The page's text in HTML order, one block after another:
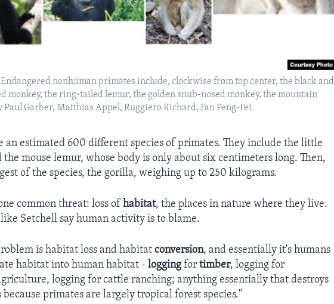
nonhuman primates include, clockwise from top center, the black and
monkey, the ring-tailed lemur, the golden snub-nosed monkey, the mountain
Paul Garber, Matthias Appel, Ruggiero Richard, Fan Peng-Fei.
an estimated 600 different species of primates. They include the little
mouse lemur, whose body is only about six centimeters long. Then,
of the species, the gorilla, weighing up to 250 kilograms.
common threat: loss ofhabitat, the places in nature where they live.
Setchell say human activity is to blame.
is habitat loss and habitatconversion, and essentially it's humans
habitat into human habitat -loggingfortimber, logging for
logging for cattle ranching; anything essentially that destroys
primates are largely tropical forest species."